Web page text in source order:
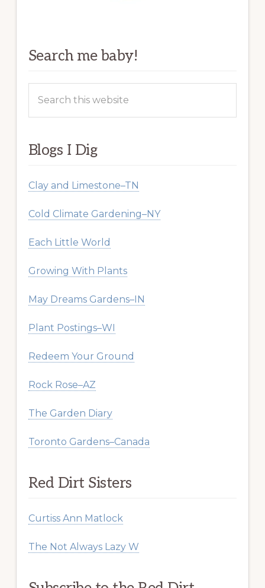
Search me baby!
this
Blogs I Dig
Clay and Limestone–TN
Cold Climate Gardening–NY
Each Little World
Growing With Plants
May Dreams Gardens–IN
Plant Postings–WI
Redeem Your Ground
Rock Rose–AZ
The Garden Diary
Toronto Gardens–Canada
Red Dirt Sisters
Curtiss Ann Matlock
The Not Always Lazy W